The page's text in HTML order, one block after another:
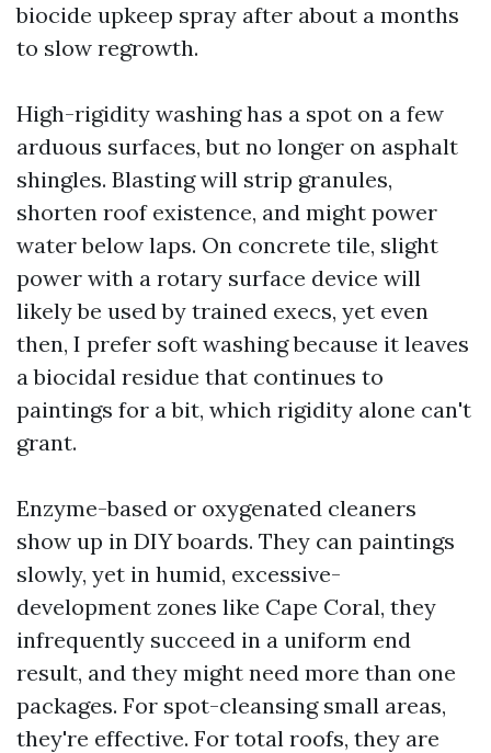
biocide upkeep spray after about a months
to slow regrowth.
High-rigidity washing has a spot on a few
arduous surfaces, but no longer on asphalt
shingles. Blasting will strip granules,
shorten roof existence, and might power
water below laps. On concrete tile, slight
power with a rotary surface device will
likely be used by trained execs, yet even
then, I prefer soft washing because it leaves
a biocidal residue that continues to
paintings for a bit, which rigidity alone can't
grant.
Enzyme-based or oxygenated cleaners
show up in DIY boards. They can paintings
slowly, yet in humid, excessive-
development zones like Cape Coral, they
infrequently succeed in a uniform end
result, and they might need more than one
packages. For spot-cleansing small areas,
they're effective. For total roofs, they are